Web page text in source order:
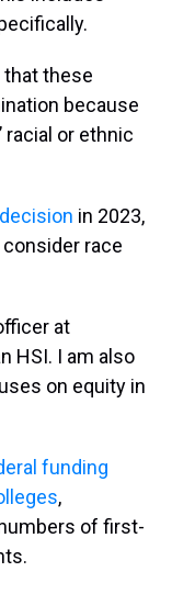
that these
because
racial or ethnic
in 2023,
race
at
HSI. I am also
on equity in
funding
,
of first-